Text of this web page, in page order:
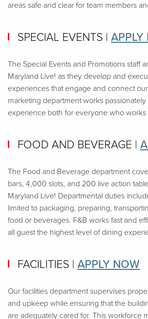
areas safe and clear for team members
SPECIAL EVENTS | APPLY
The Special Events and Promotions staff
Maryland Live! as they develop and
experiences that engage and connect
marketing department works passionately
experience both for everyone who works
FOOD AND BEVERAGE |
The Food and Beverage department
bars, 4,000 slots, and 200 live action
Maryland Live! Departmental duties
limited to packaging, preparing,
food or beverages. F&B works fast and
all guest the highest level of dining
FACILITIES | APPLY NOW
Our facilities department supervises
and upkeep while ensuring that the
are adequately cared for. This workforce